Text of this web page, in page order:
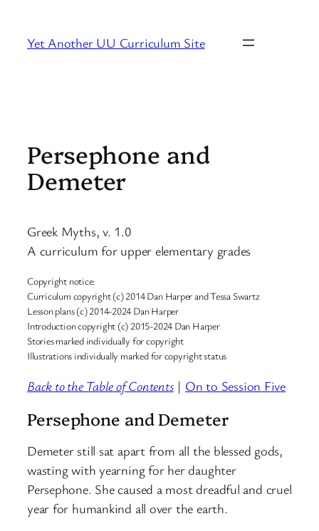
content
Yet Another UU Curriculum Site
Persephone and
Demeter
Greek Myths, v. 1.0
A curriculum for upper elementary grades
Copyright notice:
Curriculum copyright (c) 2014 Dan Harper and Tessa Swartz
Lesson plans (c) 2014-2024 Dan Harper
Introduction copyright (c) 2015-2024 Dan Harper
Stories marked individually for copyright
Illustrations individually marked for copyright status
Back to the Table of Contents| On to Session Five
Persephone and Demeter
Demeter still sat apart from all the blessed gods,
wasting with yearning for her daughter
Persephone. She caused a most dreadful and cruel
year for humankind all over the earth.